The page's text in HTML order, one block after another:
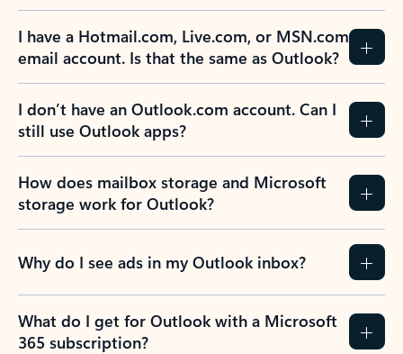
I have a Hotmail.com, Live.com, or MSN.com
email account. Is that the same as Outlook?
I don’t have an Outlook.com account. Can I
still use Outlook apps?
How does mailbox storage and Microsoft
storage work for Outlook?
Why do I see ads in my Outlook inbox?
What do I get for Outlook with a Microsoft
365 subscription?